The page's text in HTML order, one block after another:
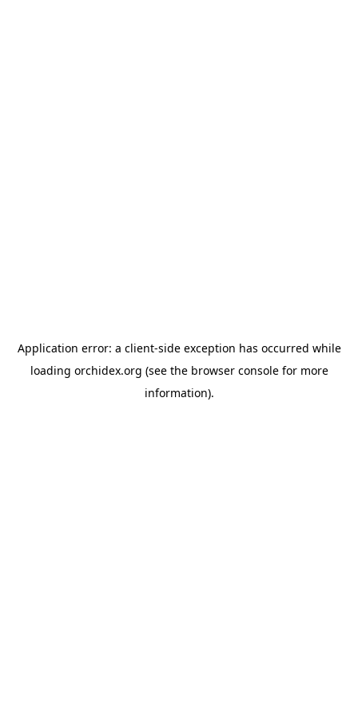
Application error: a client-side exception has occurred while
loading orchidex.org (see the browser consolefor more
information).